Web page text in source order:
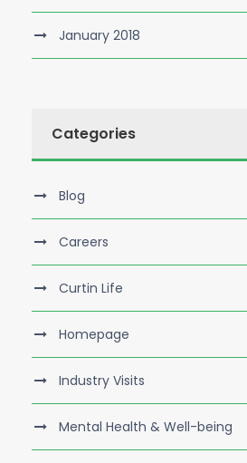
January 2018
Categories
Blog
Careers
Curtin Life
Homepage
Industry Visits
Mental Health & Well-being